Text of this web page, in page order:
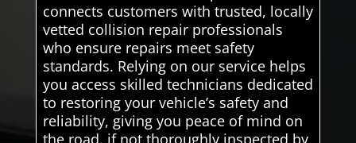
connects customers with trusted, locally
vetted collision repair professionals
who ensure repairs meet safety
standards. Relying on our service helps
you access skilled technicians dedicated
to restoring your vehicle’s safety and
reliability, giving you peace of mind on
the road. if not thoroughly inspected by